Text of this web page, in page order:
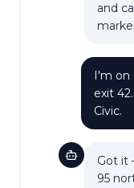
and
I'm on
exit
Civic.
Got it
95